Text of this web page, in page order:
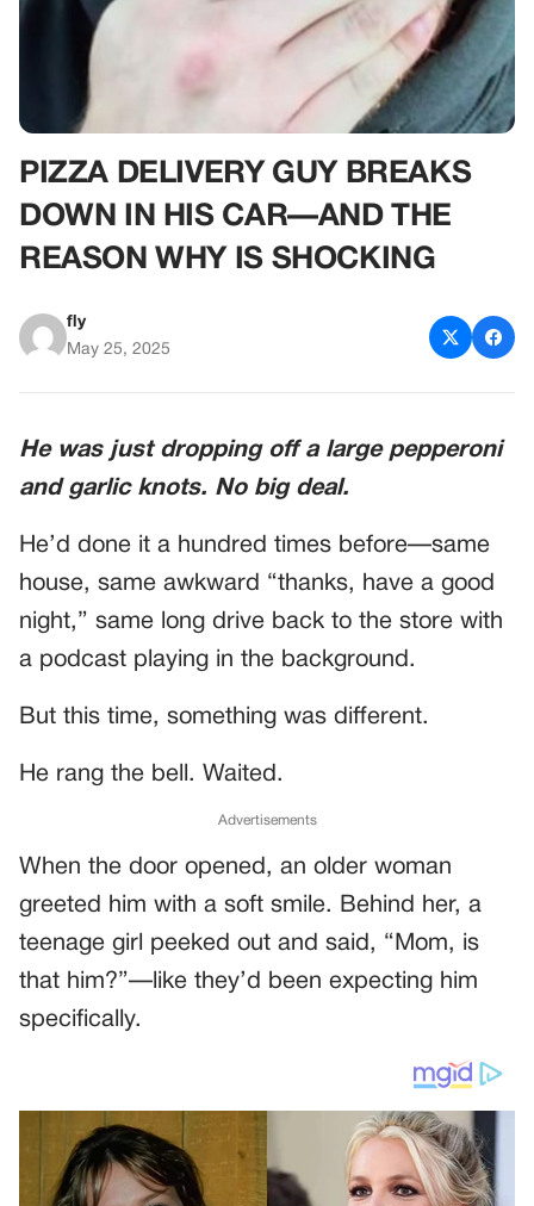
PIZZA DELIVERY GUY BREAKS
DOWN IN HIS CAR—AND THE
REASON WHY IS SHOCKING
fly
May 25, 2025
He was just dropping off a large pepperoni
and garlic knots. No big deal.
He’d done it a hundred times before—same
house, same awkward “thanks, have a good
night,” same long drive back to the store with
a podcast playing in the background.
But this time, something was different.
He rang the bell. Waited.
Advertisements
When the door opened, an older woman
greeted him with a soft smile. Behind her, a
teenage girl peeked out and said, “Mom, is
that him?”—like they’d been expecting him
specifically.